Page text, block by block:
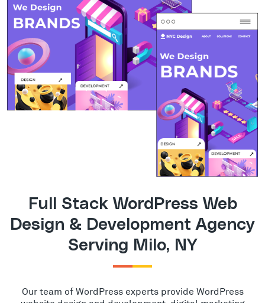
Full Stack WordPress Web
Design & Development Agency
Serving Milo, NY
Our team of WordPress experts provide WordPress